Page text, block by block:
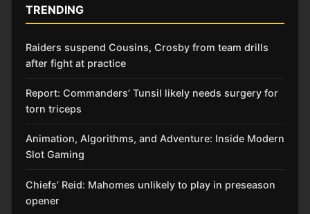
TRENDING
Raiders suspend Cousins, Crosby from team drills
after fight at practice
Report: Commanders’ Tunsil likely needs surgery for
torn triceps
Animation, Algorithms, and Adventure: Inside Modern
Slot Gaming
Chiefs’ Reid: Mahomes unlikely to play in preseason
opener